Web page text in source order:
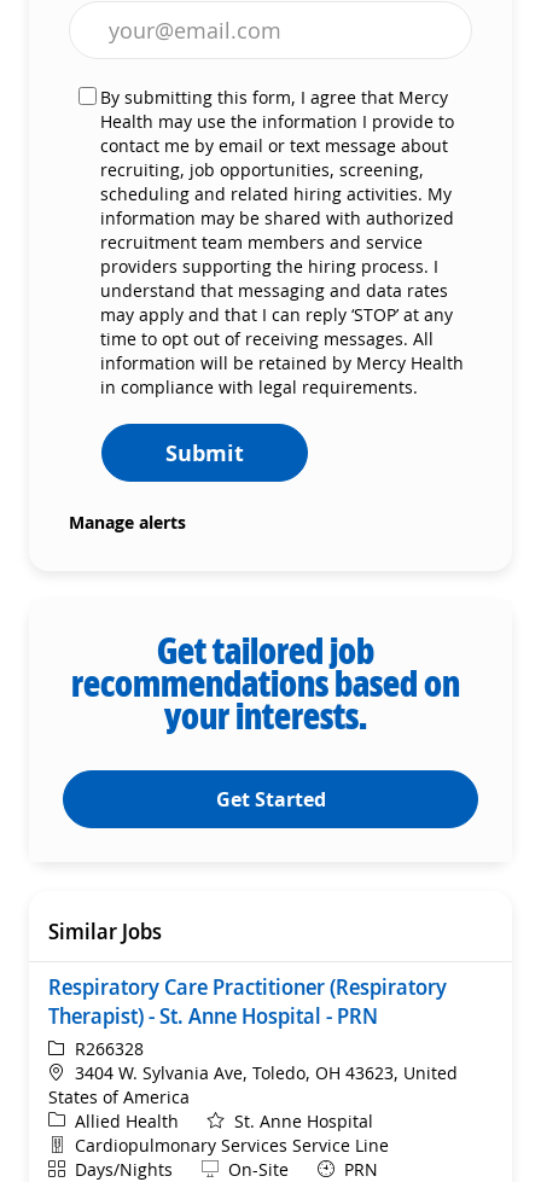
By submitting this form, I agree that Mercy
Health may use the information I provide to
contact me by email or text message about
recruiting, job opportunities, screening,
scheduling and related hiring activities. My
information may be shared with authorized
recruitment team members and service
providers supporting the hiring process. I
understand that messaging and data rates
may apply and that I can reply ‘STOP’ at any
time to opt out of receiving messages. All
information will be retained by Mercy Health
in compliance with legal requirements.
Submit
Manage alerts
Get tailored job
recommendations based on
your interests.
Get Started
Similar Jobs
Respiratory Care Practitioner (Respiratory
Therapist) - St. Anne Hospital - PRN
ReqIdR266328
Location
3404 W. Sylvania Ave, Toledo, OH 43623, United
States of America
Category
Allied Health
St. Anne Hospital
Department
Cardiopulmonary Services Service Line
ShiftDays/Nights Remote
On-Site PRN